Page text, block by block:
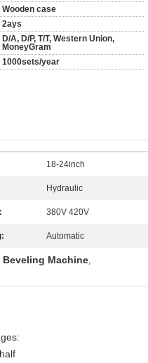
Wooden case
2ays
D/A, D/P, T/T, Western Union,
MoneyGram
1000sets/year
18-24inch
Hydraulic
380V 420V
Automatic
Beveling Machine,